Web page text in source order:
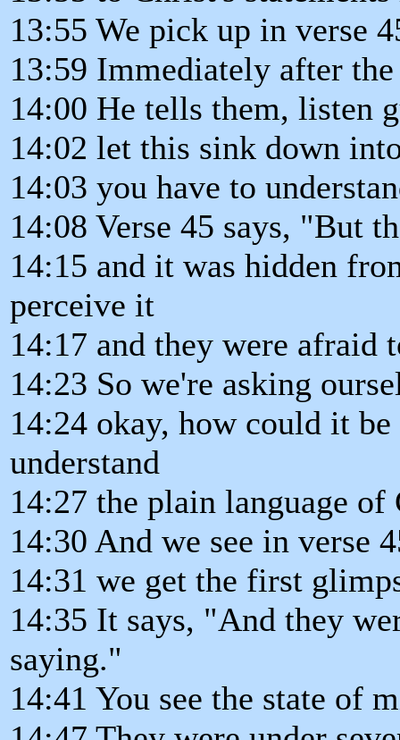
13:55 We pick up in verse
13:59 Immediately after
14:00 He tells them, listen
14:02 let this sink down
14:03 you have to
14:08 Verse 45 says, "But
14:15 and it was hidden
perceive it
14:17 and they were afraid
14:23 So we're asking
14:24 okay, how could it
understand
14:27 the plain language of
14:30 And we see in verse
14:31 we get the first
14:35 It says, "And they
saying."
14:41 You see the state of